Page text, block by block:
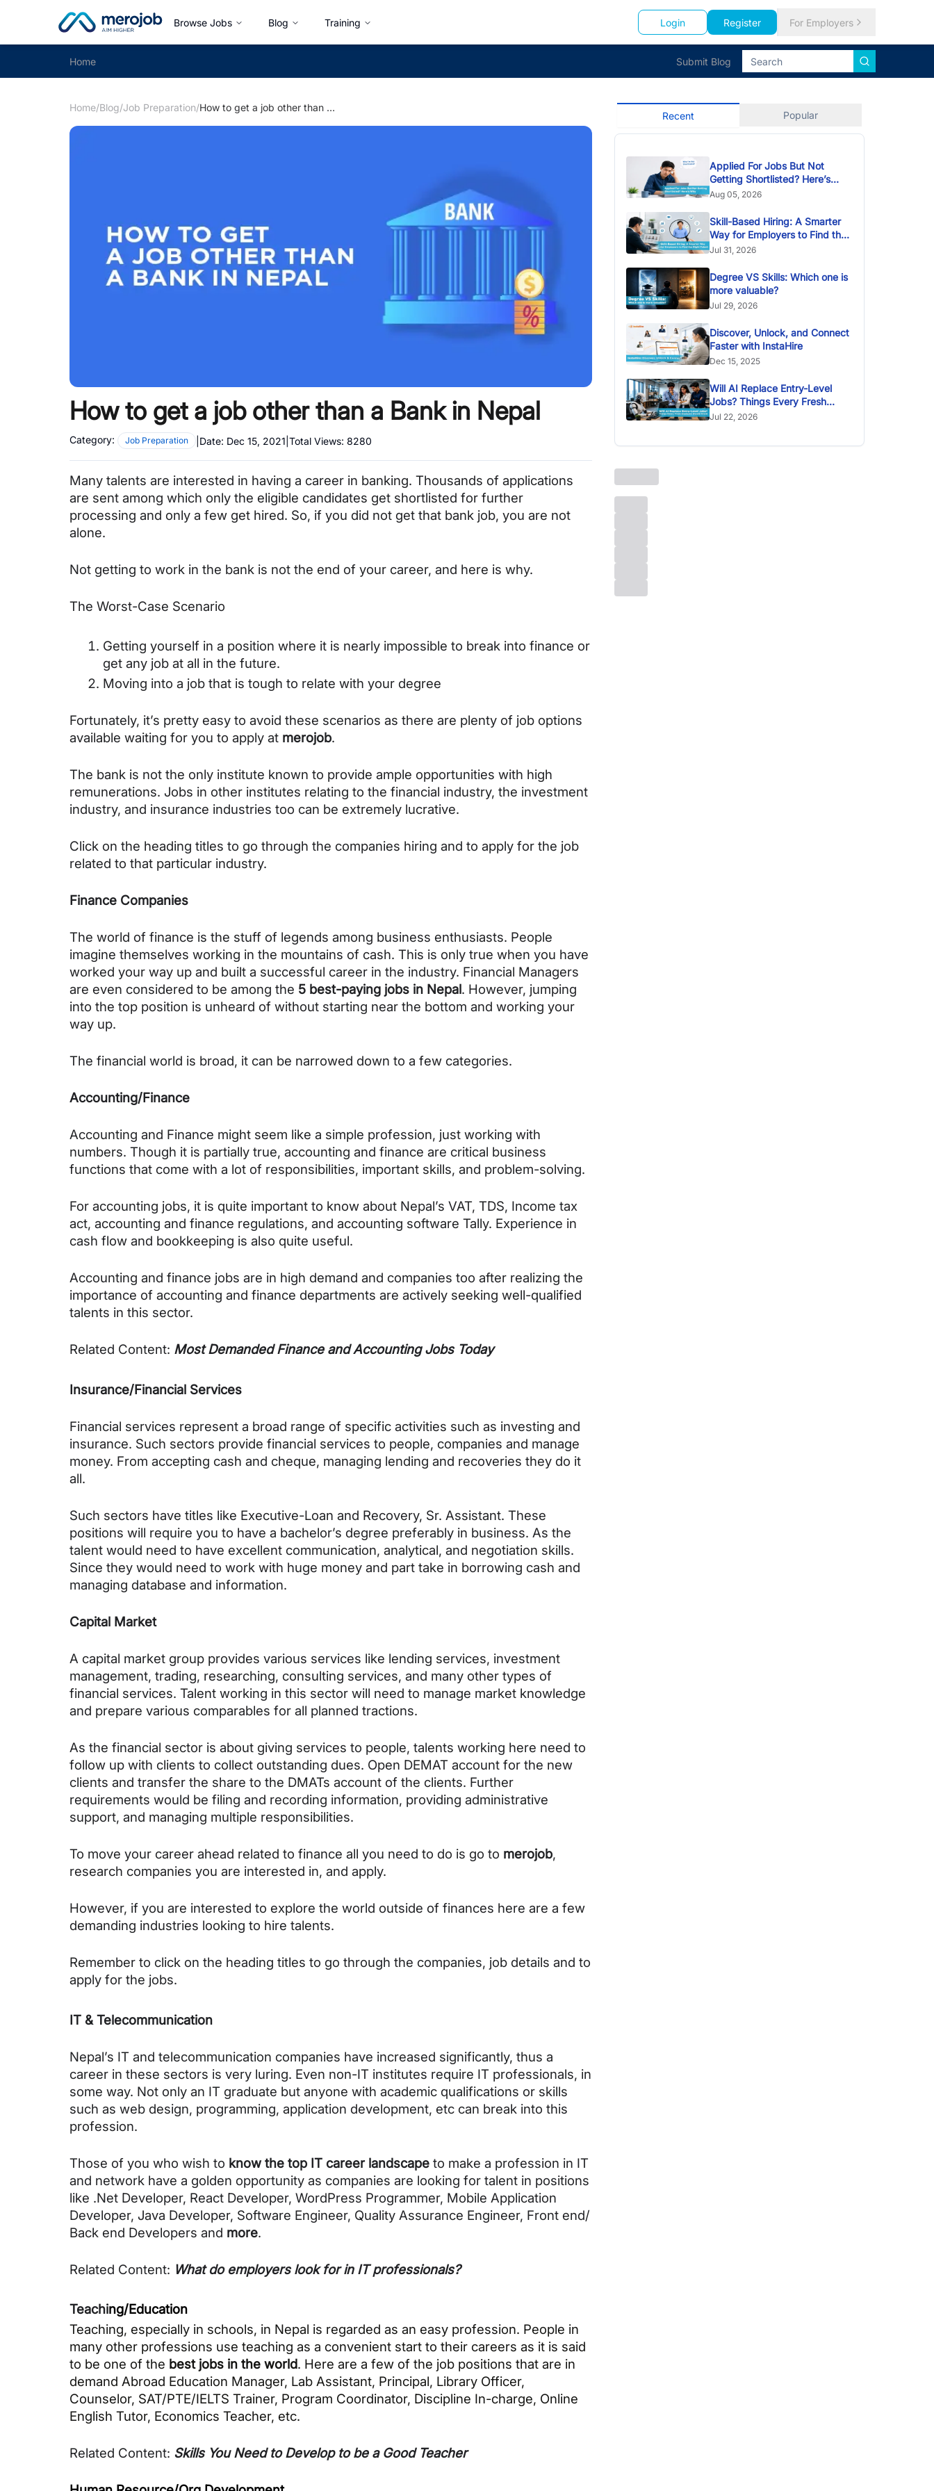
Browse Jobs Blog Training Login Register For Employers
Home Submit Blog
Home/Blog/Job Preparation/ How to get a job other than a Bank in Nepal
How to get a job other than a Bank in Nepal
Category: Job Preparation Date: Dec 15, 2021 Total Views: 8280
Many talents are interested in having a career in banking. Thousands of applications
are sent among which only the eligible candidates get shortlisted for further
processing and only a few get hired. So, if you did not get that bank job, you are not
alone.
Not getting to work in the bank is not the end of your career, and here is why.
The Worst-Case Scenario
Getting yourself in a position where it is nearly impossible to break into finance or
get any job at all in the future.
Moving into a job that is tough to relate with your degree
Fortunately, it’s pretty easy to avoid these scenarios as there are plenty of job options
available waiting for you to apply at merojob.
The bank is not the only institute known to provide ample opportunities with high
remunerations. Jobs in other institutes relating to the financial industry, the investment
industry, and insurance industries too can be extremely lucrative.
Click on the heading titles to go through the companies hiring and to apply for the job
related to that particular industry.
Finance Companies
The world of finance is the stuff of legends among business enthusiasts. People
imagine themselves working in the mountains of cash. This is only true when you have
worked your way up and built a successful career in the industry. Financial Managers
are even considered to be among the 5 best-paying jobs in Nepal. However, jumping
into the top position is unheard of without starting near the bottom and working your
way up.
The financial world is broad, it can be narrowed down to a few categories.
Accounting/Finance
Accounting and Finance might seem like a simple profession, just working with
numbers. Though it is partially true, accounting and finance are critical business
functions that come with a lot of responsibilities, important skills, and problem-solving.
For accounting jobs, it is quite important to know about Nepal’s VAT, TDS, Income tax
act, accounting and finance regulations, and accounting software Tally. Experience in
cash flow and bookkeeping is also quite useful.
Accounting and finance jobs are in high demand and companies too after realizing the
importance of accounting and finance departments are actively seeking well-qualified
talents in this sector.
Related Content: Most Demanded Finance and Accounting Jobs Today
Insurance/Financial Services
Financial services represent a broad range of specific activities such as investing and
insurance. Such sectors provide financial services to people, companies and manage
money. From accepting cash and cheque, managing lending and recoveries they do it
all.
Such sectors have titles like Executive-Loan and Recovery, Sr. Assistant. These
positions will require you to have a bachelor’s degree preferably in business. As the
talent would need to have excellent communication, analytical, and negotiation skills.
Since they would need to work with huge money and part take in borrowing cash and
managing database and information.
Capital Market
A capital market group provides various services like lending services, investment
management, trading, researching, consulting services, and many other types of
financial services. Talent working in this sector will need to manage market knowledge
and prepare various comparables for all planned tractions.
As the financial sector is about giving services to people, talents working here need to
follow up with clients to collect outstanding dues. Open DEMAT account for the new
clients and transfer the share to the DMATs account of the clients. Further
requirements would be filing and recording information, providing administrative
support, and managing multiple responsibilities.
To move your career ahead related to finance all you need to do is go to merojob,
research companies you are interested in, and apply.
However, if you are interested to explore the world outside of finances here are a few
demanding industries looking to hire talents.
Remember to click on the heading titles to go through the companies, job details and to
apply for the jobs.
IT & Telecommunication
Nepal’s IT and telecommunication companies have increased significantly, thus a
career in these sectors is very luring. Even non-IT institutes require IT professionals, in
some way. Not only an IT graduate but anyone with academic qualifications or skills
such as web design, programming, application development, etc can break into this
profession.
Those of you who wish to know the top IT career landscape to make a profession in IT
and network have a golden opportunity as companies are looking for talent in positions
like .Net Developer, React Developer, WordPress Programmer, Mobile Application
Developer, Java Developer, Software Engineer, Quality Assurance Engineer, Front end/
Back end Developers and more.
Related Content: What do employers look for in IT professionals?
Teaching/Education
Teaching, especially in schools, in Nepal is regarded as an easy profession. People in
many other professions use teaching as a convenient start to their careers as it is said
to be one of the best jobs in the world. Here are a few of the job positions that are in
demand Abroad Education Manager, Lab Assistant, Principal, Library Officer,
Counselor, SAT/PTE/IELTS Trainer, Program Coordinator, Discipline In-charge, Online
English Tutor, Economics Teacher, etc.
Related Content: Skills You Need to Develop to be a Good Teacher
Recent Popular
Applied For Jobs But Not
Getting Shortlisted? Here’s
Why
Aug 05, 2026
Skill-Based Hiring: A Smarter
Way for Employers to Find the
Right Talent
Jul 31, 2026
Degree VS Skills: Which one is
more valuable?
Jul 29, 2026
Discover, Unlock, and Connect
Faster with InstaHire
Dec 15, 2025
Will AI Replace Entry-Level
Jobs? Things Every Fresh
Graduate Should Know
Jul 22, 2026